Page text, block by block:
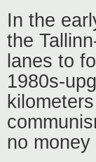
In the
the
lanes to
1980s-
no